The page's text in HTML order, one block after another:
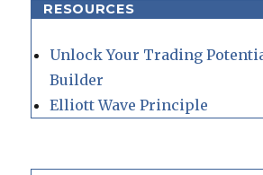
RESOURCES
Unlock Your Trading
Builder
Elliott Wave Principle